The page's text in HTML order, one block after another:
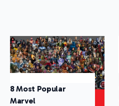
8 Most Popular
Marvel